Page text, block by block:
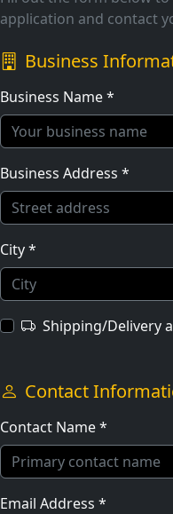
application and contact
Business
Business Name *
Business Address *
City *
Shipping/Delivery
Contact
Contact Name *
Email Address *